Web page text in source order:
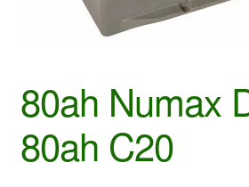
80ah Numax
80ah C20